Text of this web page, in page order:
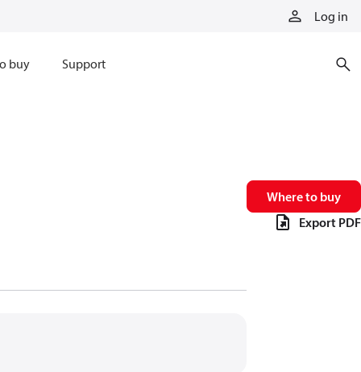
Log in
buy Support
Where to buy
Export PDF